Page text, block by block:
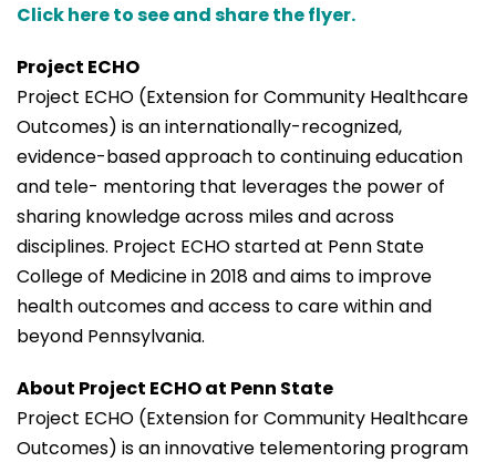
Click here to see and share the flyer.
Project ECHO
Project ECHO (Extension for Community Healthcare
Outcomes) is an internationally-recognized,
evidence-based approach to continuing education
and tele- mentoring that leverages the power of
sharing knowledge across miles and across
disciplines. Project ECHO started at Penn State
College of Medicine in 2018 and aims to improve
health outcomes and access to care within and
beyond Pennsylvania.
About Project ECHO at Penn State
Project ECHO (Extension for Community Healthcare
Outcomes) is an innovative telementoring program